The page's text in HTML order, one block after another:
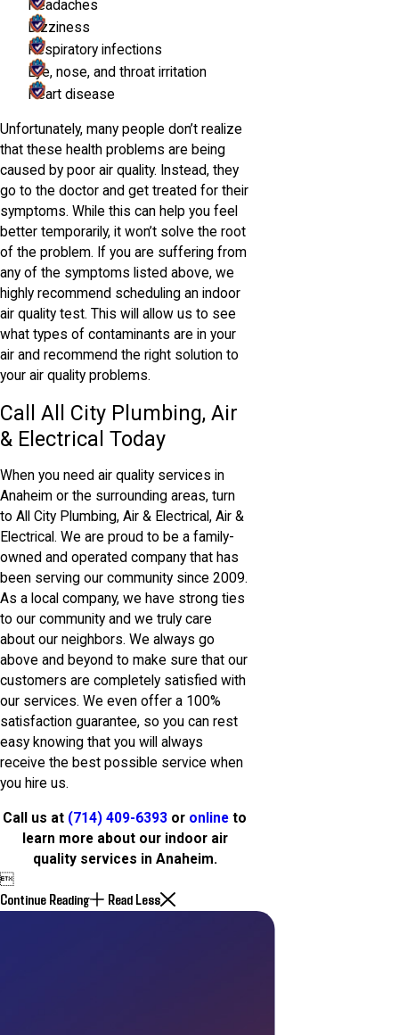
Headaches
Dizziness
Respiratory infections
Eye, nose, and throat irritation
Heart disease
Unfortunately, many people don’t realize
that these health problems are being
caused by poor air quality. Instead, they
go to the doctor and get treated for their
symptoms. While this can help you feel
better temporarily, it won’t solve the root
of the problem. If you are suffering from
any of the symptoms listed above, we
highly recommend scheduling an indoor
air quality test. This will allow us to see
what types of contaminants are in your
air and recommend the right solution to
your air quality problems.
Call All City Plumbing, Air
& Electrical Today
When you need air quality services in
Anaheim or the surrounding areas, turn
to All City Plumbing, Air & Electrical, Air &
Electrical. We are proud to be a family-
owned and operated company that has
been serving our community since 2009.
As a local company, we have strong ties
to our community and we truly care
about our neighbors. We always go
above and beyond to make sure that our
customers are completely satisfied with
our services. We even offer a 100%
satisfaction guarantee, so you can rest
easy knowing that you will always
receive the best possible service when
you hire us.
Call us at (714) 409-6393 or online to
learn more about our indoor air
quality services in Anaheim.

Continue Reading Read Less